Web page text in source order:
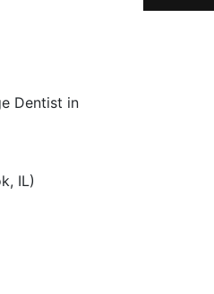
Dentist in
IL)